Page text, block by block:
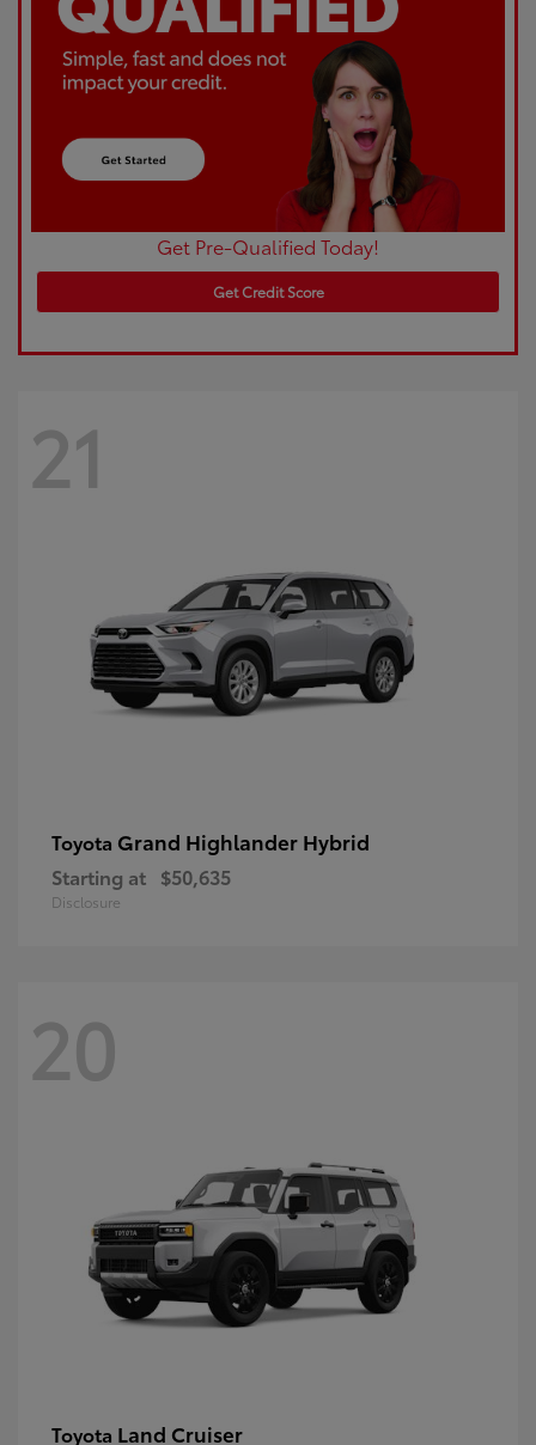
Get Pre-Qualified Today!
Get Credit Score
21
Toyota Grand Highlander Hybrid
Starting at $50,635
Disclosure
20
Toyota Land Cruiser